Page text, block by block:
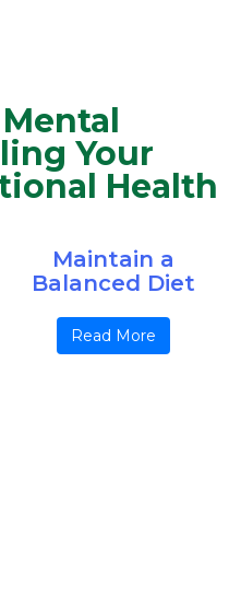
Your
Health
Maintain a
Balanced Diet
Read More